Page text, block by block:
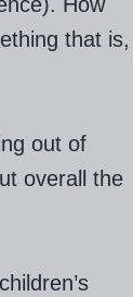
How
that is,
out of
overall the